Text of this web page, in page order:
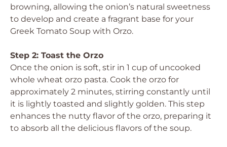
browning, allowing the onion’s natural sweetness
to develop and create a fragrant base for your
Greek Tomato Soup with Orzo.
Step 2: Toast the Orzo
Once the onion is soft, stir in 1 cup of uncooked
whole wheat orzo pasta. Cook the orzo for
approximately 2 minutes, stirring constantly until
it is lightly toasted and slightly golden. This step
enhances the nutty flavor of the orzo, preparing it
to absorb all the delicious flavors of the soup.